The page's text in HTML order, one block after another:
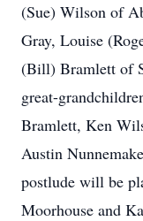
(Sue) Wilson of
Gray, Louise
(Bill) Bramlett of
great-
Bramlett, Ken
Austin
postlude will be
Moorhouse and